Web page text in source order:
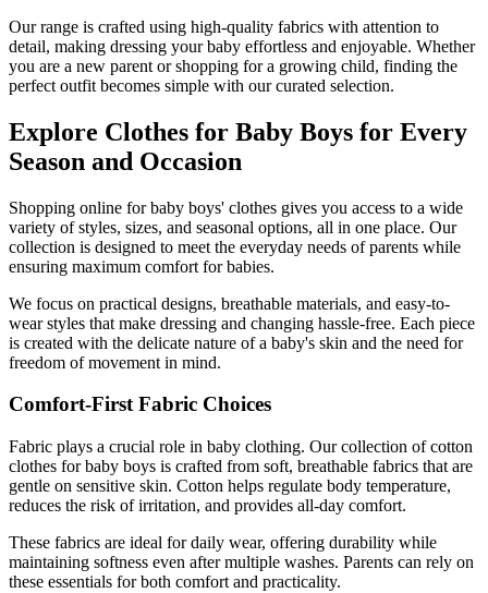
Our range is crafted using high-quality fabrics with attention to
detail, making dressing your baby effortless and enjoyable. Whether
you are a new parent or shopping for a growing child, finding the
perfect outfit becomes simple with our curated selection.
Explore Clothes for Baby Boys for Every
Season and Occasion
Shopping online for baby boys' clothes gives you access to a wide
variety of styles, sizes, and seasonal options, all in one place. Our
collection is designed to meet the everyday needs of parents while
ensuring maximum comfort for babies.
We focus on practical designs, breathable materials, and easy-to-
wear styles that make dressing and changing hassle-free. Each piece
is created with the delicate nature of a baby's skin and the need for
freedom of movement in mind.
Comfort-First Fabric Choices
Fabric plays a crucial role in baby clothing. Our collection of cotton
clothes for baby boys is crafted from soft, breathable fabrics that are
gentle on sensitive skin. Cotton helps regulate body temperature,
reduces the risk of irritation, and provides all-day comfort.
These fabrics are ideal for daily wear, offering durability while
maintaining softness even after multiple washes. Parents can rely on
these essentials for both comfort and practicality.